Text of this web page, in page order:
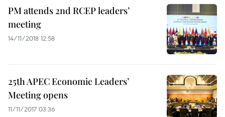
PM attends 2nd RCEP leaders’
meeting
14/11/2018 12:58
25th APEC Economic Leaders’
Meeting opens
11/11/2017 03:36